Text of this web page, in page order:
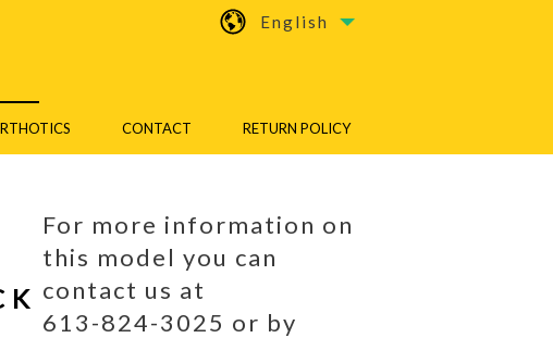
English
CONTACT RETURN POLICY
For more information on
this model you can
contact us at
613-824-3025 or by